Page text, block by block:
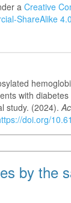
a Creative
ShareAlike
with
study. (2024).
doi.org/
by the